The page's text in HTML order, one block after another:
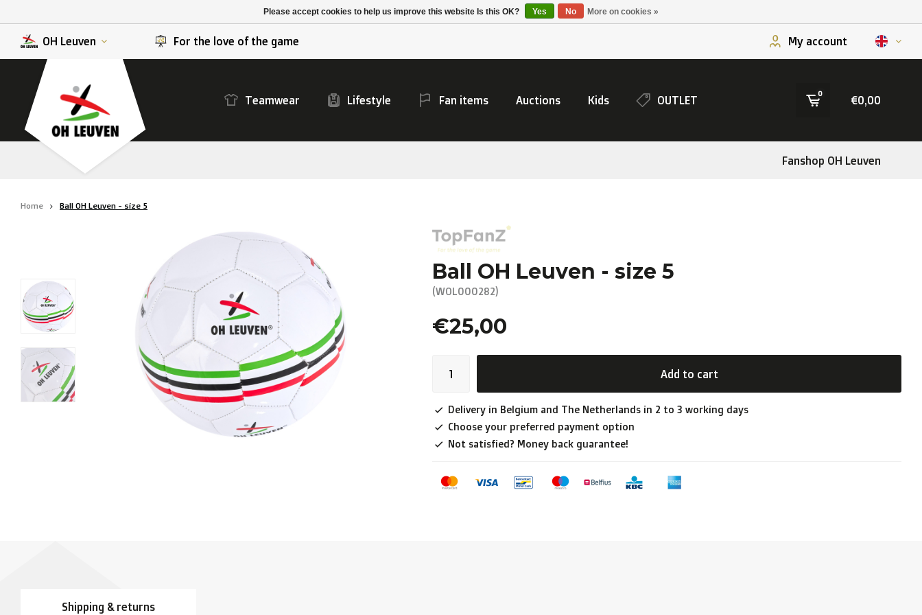
OH Leuven
/Fenix Premier Tech
Evenepoel
For the love of the game My account
Teamwear Lifestyle Fan items Auctions Kids OUTLET
0
€0,00
Fanshop OH Leuven
Home Ball OH Leuven - size 5
Ball OH Leuven - size 5
(WOL000282)
€25,00
Add to cart
Delivery in Belgium and The Netherlands in 2 to 3 working days
Choose your preferred payment option
Not satisfied? Money back guarantee!
Shipping & returns
Please accept cookies to help us improve this website Is this OK? Yes No More on cookies »